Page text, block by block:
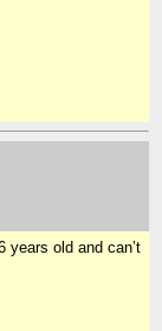
years old and can’t